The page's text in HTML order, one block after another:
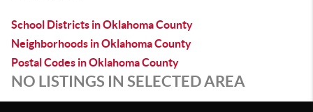
School Districts in Oklahoma County
Neighborhoods in Oklahoma County
Postal Codes in Oklahoma County
NO LISTINGS IN SELECTED AREA